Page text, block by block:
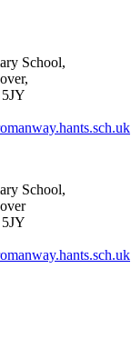
School,
School,